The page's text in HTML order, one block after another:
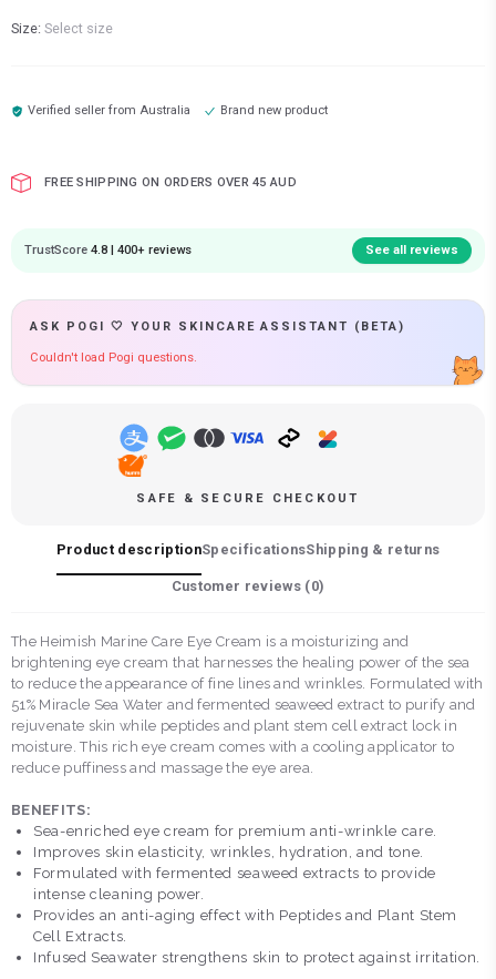
Size: Select size
Verified seller fromAustralia Brand new product
FREE SHIPPING ON ORDERS OVER 45 AUD
TrustScore 4.8 | 400+ reviews See all reviews
ASK POGI 🤍 YOUR SKINCARE ASSISTANT (BETA)
Couldn't load Pogi questions.
SAFE & SECURE CHECKOUT
Product descriptionSpecificationsShipping & returns
Customer reviews (0)
The Heimish Marine Care Eye Cream is a moisturizing and
brightening eye cream that harnesses the healing power of the sea
to reduce the appearance of fine lines and wrinkles. Formulated with
51% Miracle Sea Water and fermented seaweed extract to purify and
rejuvenate skin while peptides and plant stem cell extract lock in
moisture. This rich eye cream comes with a cooling applicator to
reduce puffiness and massage the eye area.
BENEFITS:
Sea-enriched eye cream for premium anti-wrinkle care.
Improves skin elasticity, wrinkles, hydration, and tone.
Formulated with fermented seaweed extracts to provide
intense cleaning power.
Provides an anti-aging effect with Peptides and Plant Stem
Cell Extracts.
Infused Seawater strengthens skin to protect against irritation.